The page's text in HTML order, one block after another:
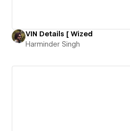
VIN Details [ Wized
Harminder Singh